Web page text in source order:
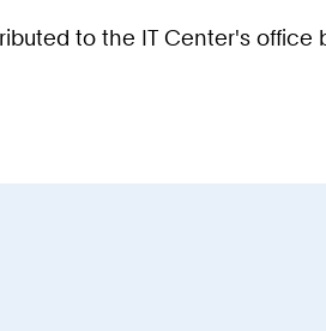
to the IT Center's office